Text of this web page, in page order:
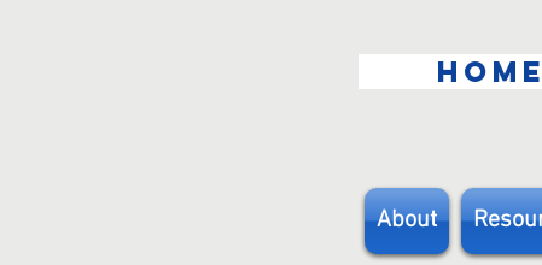
HOME
About